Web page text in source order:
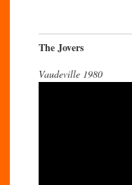
The Jovers
Vaudeville 1980